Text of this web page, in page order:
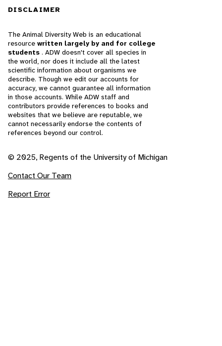
DISCLAIMER
The Animal Diversity Web is an educational
resource written largely by and for college
students . ADW doesn't cover all species in
the world, nor does it include all the latest
scientific information about organisms we
describe. Though we edit our accounts for
accuracy, we cannot guarantee all information
in those accounts. While ADW staff and
contributors provide references to books and
websites that we believe are reputable, we
cannot necessarily endorse the contents of
references beyond our control.
© 2025, Regents of the University of Michigan
Contact Our Team
Report Error